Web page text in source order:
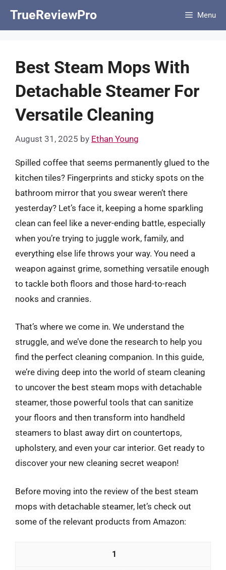
TrueReviewPro Menu
Best Steam Mops With
Detachable Steamer For
Versatile Cleaning
August 31, 2025 by Ethan Young
Spilled coffee that seems permanently glued to the
kitchen tiles? Fingerprints and sticky spots on the
bathroom mirror that you swear weren’t there
yesterday? Let’s face it, keeping a home sparkling
clean can feel like a never-ending battle, especially
when you’re trying to juggle work, family, and
everything else life throws your way. You need a
weapon against grime, something versatile enough
to tackle both floors and those hard-to-reach
nooks and crannies.
That’s where we come in. We understand the
struggle, and we’ve done the research to help you
find the perfect cleaning companion. In this guide,
we’re diving deep into the world of steam cleaning
to uncover the best steam mops with detachable
steamer, those powerful tools that can sanitize
your floors and then transform into handheld
steamers to blast away dirt on countertops,
upholstery, and even your car interior. Get ready to
discover your new cleaning secret weapon!
Before moving into the review of the best steam
mops with detachable steamer, let’s check out
some of the relevant products from Amazon:
1